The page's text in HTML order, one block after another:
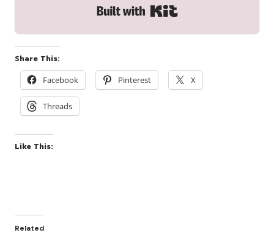
Built with Kit
Share This:
Facebook
Pinterest X
Threads
Like This:
Related